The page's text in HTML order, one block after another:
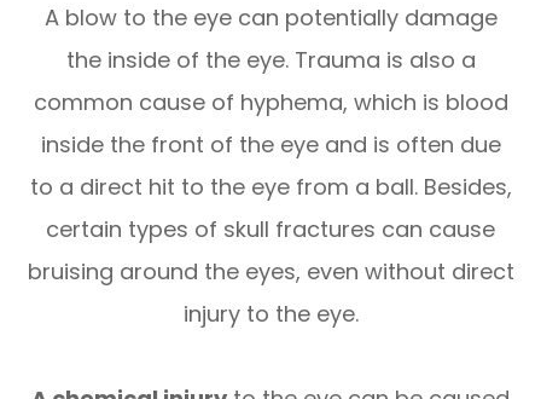
A blow to the eye can potentially damage
the inside of the eye. Trauma is also a
common cause of hyphema, which is blood
inside the front of the eye and is often due
to a direct hit to the eye from a ball. Besides,
certain types of skull fractures can cause
bruising around the eyes, even without direct
injury to the eye.